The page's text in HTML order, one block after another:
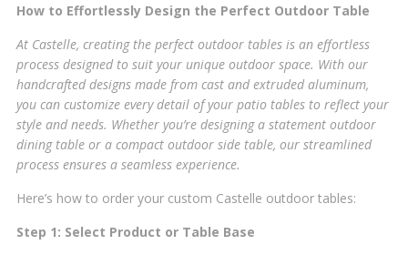
How to Effortlessly Design the Perfect Outdoor Table
At Castelle, creating the perfect outdoor tables is an effortless
process designed to suit your unique outdoor space. With our
handcrafted designs made from cast and extruded aluminum,
you can customize every detail of your patio tables to reflect your
style and needs. Whether you’re designing a statement outdoor
dining table or a compact outdoor side table, our streamlined
process ensures a seamless experience.
Here’s how to order your custom Castelle outdoor tables:
Step 1: Select Product or Table Base